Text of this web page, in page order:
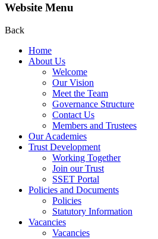
Website Menu
Back
Home
About Us
Welcome
Our Vision
Meet the Team
Governance Structure
Contact Us
Members and Trustees
Our Academies
Trust Development
Working Together
Join our Trust
SSET Portal
Policies and Documents
Policies
Statutory Information
Vacancies
Vacancies